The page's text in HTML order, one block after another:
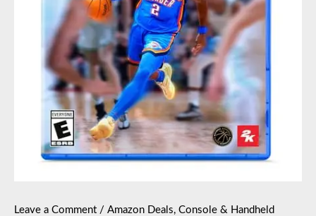
Leave a Comment / Amazon Deals, Console & Handheld